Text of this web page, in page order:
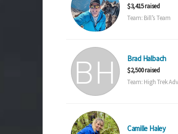
$3,415 raised
Team: Bill’s Team
Brad Halbach
$2,500 raised
Team: High Trek
Camille Haley